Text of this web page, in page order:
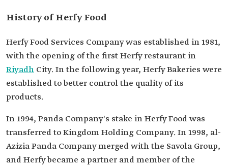
History of Herfy Food
Herfy Food Services Company was established in 1981,
with the opening of the first Herfy restaurant in
Riyadh City. In the following year, Herfy Bakeries were
established to better control the quality of its
products.
In 1994, Panda Company's stake in Herfy Food was
transferred to Kingdom Holding Company. In 1998, al-
Azizia Panda Company merged with the Savola Group,
and Herfy became a partner and member of the